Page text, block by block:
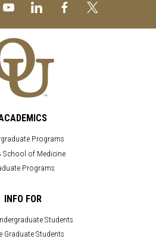
Programs
School of Medicine
Programs
INFO FOR
Students
Graduate Students